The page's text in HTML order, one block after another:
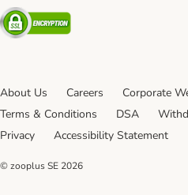
Security
About Us Careers Corporate
Terms & Conditions
DSA
Privacy
Accessibility Statement
© zooplus SE 2026